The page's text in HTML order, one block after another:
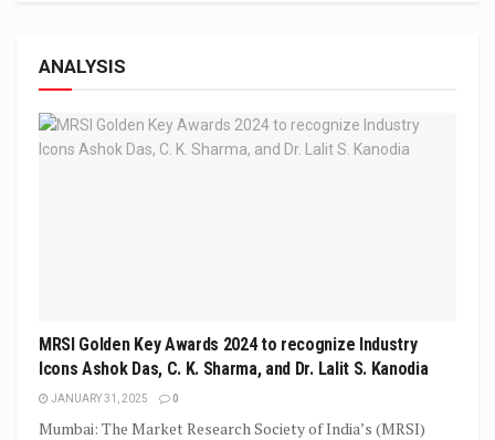
ANALYSIS
MRSI Golden Key Awards 2024 to recognize Industry
Icons Ashok Das, C. K. Sharma, and Dr. Lalit S. Kanodia
JANUARY 31, 2025 0
Mumbai: The Market Research Society of India’s (MRSI)